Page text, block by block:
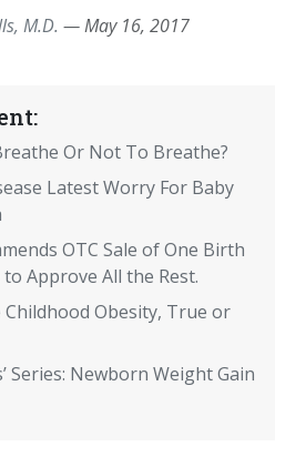
M.D. —May 16, 2017
Or Not To Breathe?
Latest Worry For Baby
OTC Sale of One Birth
Approve All the Rest.
Childhood Obesity, True or
Series: Newborn Weight Gain